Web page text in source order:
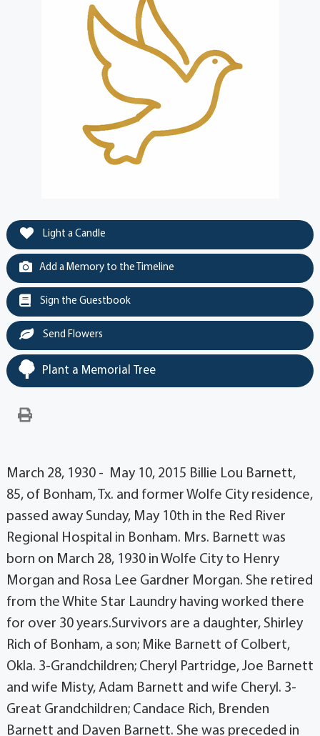
Light a Candle
Add a Memory to the Timeline
Sign the Guestbook
Send Flowers
Plant a Memorial Tree
March 28, 1930 - May 10, 2015 Billie Lou Barnett,
85, of Bonham, Tx. and former Wolfe City residence,
passed away Sunday, May 10th in the Red River
Regional Hospital in Bonham. Mrs. Barnett was
born on March 28, 1930 in Wolfe City to Henry
Morgan and Rosa Lee Gardner Morgan. She retired
from the White Star Laundry having worked there
for over 30 years.Survivors are a daughter, Shirley
Rich of Bonham, a son; Mike Barnett of Colbert,
Okla. 3-Grandchildren; Cheryl Partridge, Joe Barnett
and wife Misty, Adam Barnett and wife Cheryl. 3-
Great Grandchildren; Candace Rich, Brenden
Barnett and Daven Barnett. She was preceded in